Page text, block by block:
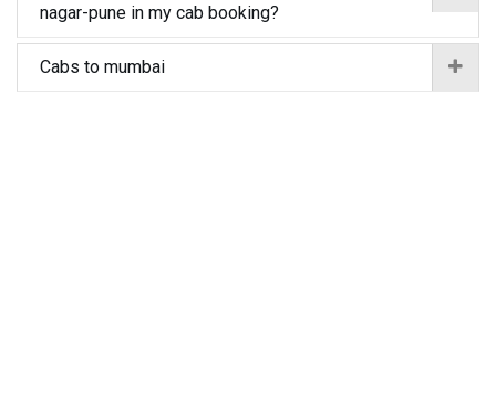
nagar-pune in my cab booking?
Cabs to mumbai